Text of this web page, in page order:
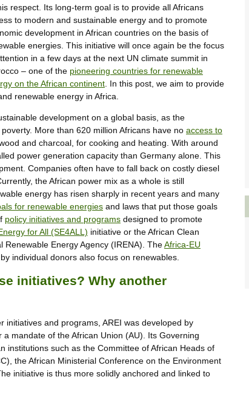
respect. Its long-term goal is to provide all Africans
to modern and sustainable energy and to promote
development in African countries on the basis of
energies. This initiative will once again be the focus
in a few days at the next UN climate summit in
– one of the pioneering countries for renewable
on the African continent . In this post, we aim to provide
renewable energy in Africa.
development on a global basis, as the
More than 620 million Africans have no access to
and charcoal, for cooking and heating. With around
power generation capacity than Germany alone. This
Companies often have to fall back on costly diesel
the African power mix as a whole is still
energy has risen sharply in recent years and many
for renewable energies and laws that put those goals
policy initiatives and programs designed to promote
for All (SE4ALL) initiative or the African Clean
Energy Agency (IRENA). TheAfrica-EU
individual donors also focus on renewables.
initiatives? Why another
initiatives and programs, AREI was developed by
mandate of the African Union (AU). Its Governing
institutions such as the Committee of African Heads of
the African Ministerial Conference on the Environment
initiative is thus more solidly anchored and linked to